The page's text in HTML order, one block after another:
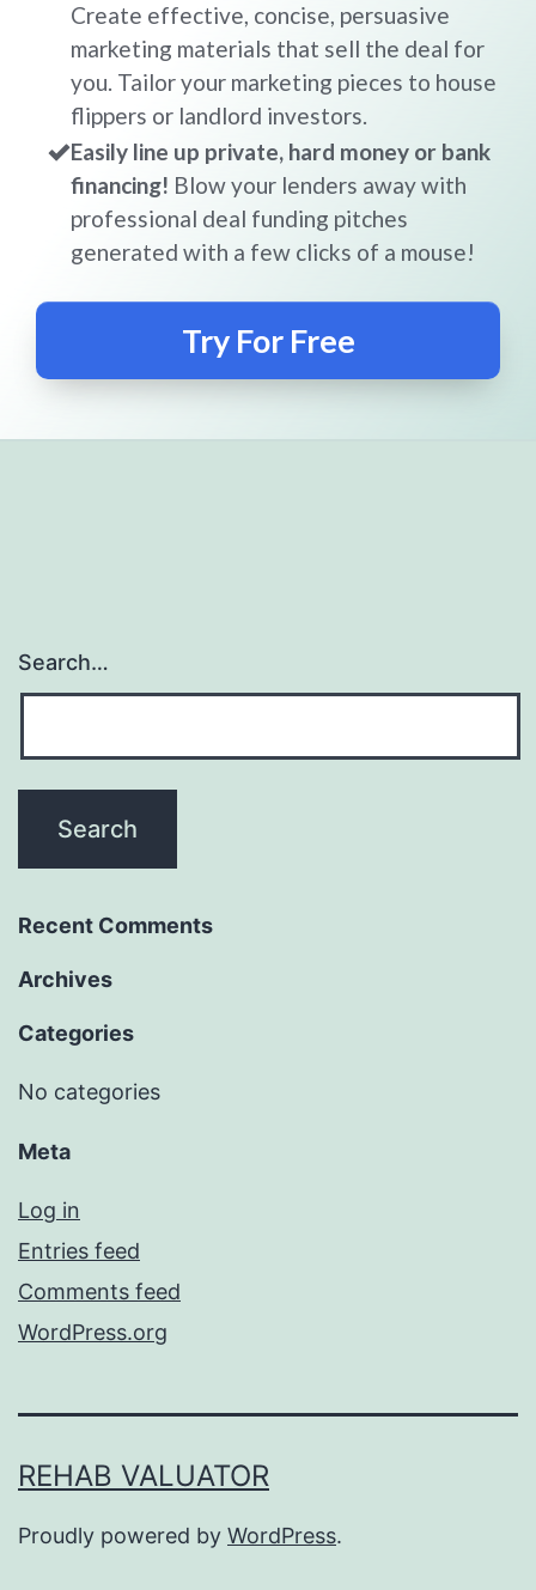
Create effective, concise, persuasive
marketing materials that sell the deal for
you. Tailor your marketing pieces to house
flippers or landlord investors.
Easily line up private, hard money or bank
financing! Blow your lenders away with
professional deal funding pitches
generated with a few clicks of a mouse!
Try For Free
Search…
Recent Comments
Archives
Categories
No categories
Meta
Log in
Entries feed
Comments feed
WordPress.org
REHAB VALUATOR
Proudly powered by WordPress.